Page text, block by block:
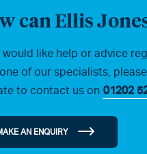
can Ellis
would like help or advice
of our specialists,
to contact us on 01202
AN ENQUIRY